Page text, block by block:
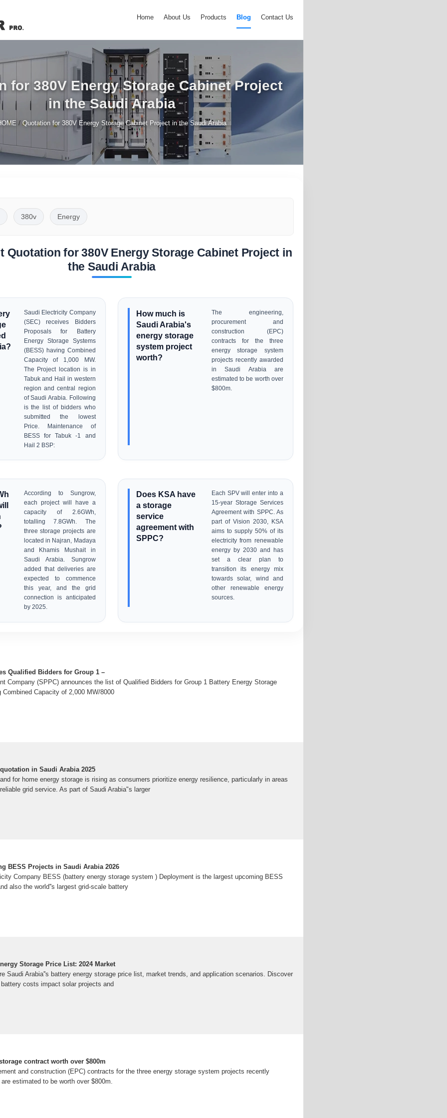
Home About Us Products Blog Contact Us
for 380V Energy Storage Cabinet Project
in the Saudi Arabia
/Quotation for 380V Energy Storage Cabinet Project in the Saudi Arabia
380v Energy
Quotation for 380V Energy Storage Cabinet Project in
the Saudi Arabia
Saudi Electricity Company
(SEC) receives Bidders
Proposals for Battery
Energy Storage Systems
(BESS) having Combined
Capacity of 1,000 MW.
The Project location is in
Tabuk and Hail in western
region and central region
of Saudi Arabia. Following
is the list of bidders who
submitted the lowest
Price. Maintenance of
BESS for Tabuk -1 and
Hail 2 BSP:
How much is
Saudi Arabia's
energy storage
system project
worth?
The engineering,
procurement and
construction (EPC)
contracts for the three
energy storage system
projects recently awarded
in Saudi Arabia are
estimated to be worth over
$800m.
According to Sungrow,
each project will have a
capacity of 2.6GWh,
totalling 7.8GWh. The
three storage projects are
located in Najran, Madaya
and Khamis Mushait in
Saudi Arabia. Sungrow
added that deliveries are
expected to commence
this year, and the grid
connection is anticipated
by 2025.
Does KSA have
a storage
service
agreement with
SPPC?
Each SPV will enter into a
15-year Storage Services
Agreement with SPPC. As
part of Vision 2030, KSA
aims to supply 50% of its
electricity from renewable
energy by 2030 and has
set a clear plan to
transition its energy mix
towards solar, wind and
other renewable energy
sources.
Qualified Bidders for Group 1 –
Company (SPPC) announces the list of Qualified Bidders for Group 1 Battery Energy Storage
Capacity of 2,000 MW/8000
in Saudi Arabia 2025
for home energy storage is rising as consumers prioritize energy resilience, particularly in areas
grid service. As part of Saudi Arabia"s larger
BESS Projects in Saudi Arabia 2026
Company BESS (battery energy storage system ) Deployment is the largest upcoming BESS
also the world''s largest grid-scale battery
Storage Price List: 2024 Market
Saudi Arabia''s battery energy storage price list, market trends, and application scenarios. Discover
costs impact solar projects and
contract worth over $800m
and construction (EPC) contracts for the three energy storage system projects recently
estimated to be worth over $800m.